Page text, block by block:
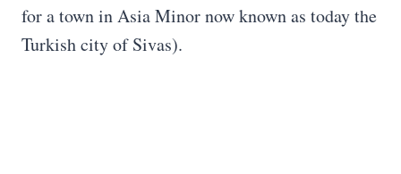
for a town in Asia Minor now known as today the
Turkish city of Sivas).